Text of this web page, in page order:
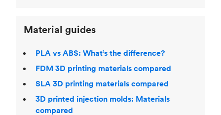
Material guides
PLA vs ABS: What’s the difference?
FDM 3D printing materials compared
SLA 3D printing materials compared
3D printed injection molds: Materials
compared